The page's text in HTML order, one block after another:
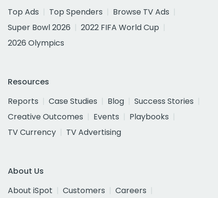
Top Ads
Top Spenders
Browse TV Ads
Super Bowl 2026
2022 FIFA World Cup
2026 Olympics
Resources
Reports
Case Studies Blog
Success Stories
Creative Outcomes
Events
Playbooks
TV Currency
TV Advertising
About Us
About iSpot
Customers
Careers